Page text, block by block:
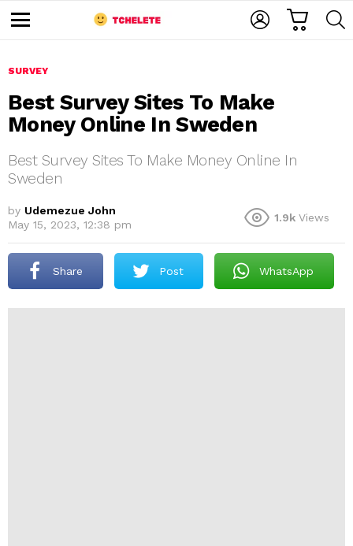
u
SURVEY
Best Survey Sites To Make
Money Online In Sweden
Best Survey Sites To Make Money Online In
Sweden
by Udemezue John
May 15, 2023, 12:38 pm
1.9k Views
Share Post WhatsApp